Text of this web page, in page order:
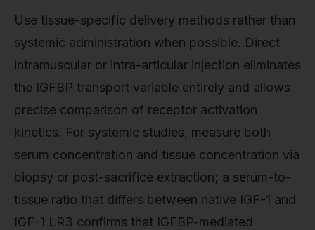
Use tissue-specific delivery methods rather than
systemic administration when possible. Direct
intramuscular or intra-articular injection eliminates
the IGFBP transport variable entirely and allows
precise comparison of receptor activation
kinetics. For systemic studies, measure both
serum concentration and tissue concentration via
biopsy or post-sacrifice extraction; a serum-to-
tissue ratio that differs between native IGF-1 and
IGF-1 LR3 confirms that IGFBP-mediated